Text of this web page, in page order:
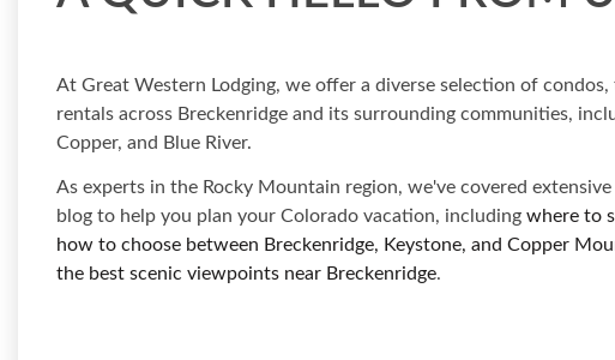
At Great Western Lodging, we offer a diverse selection of
rentals across Breckenridge and its surrounding communities,
Copper, and Blue River.
As experts in the Rocky Mountain region, we've covered
blog to help you plan your Colorado vacation, including where to
how to choose between Breckenridge, Keystone, and Copper
the best scenic viewpoints near Breckenridge.